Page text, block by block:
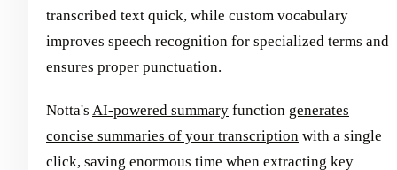
transcribed text quick, while custom vocabulary
improves speech recognition for specialized terms and
ensures proper punctuation.
Notta's AI-powered summary function generates
concise summaries of your transcription with a single
click, saving enormous time when extracting key